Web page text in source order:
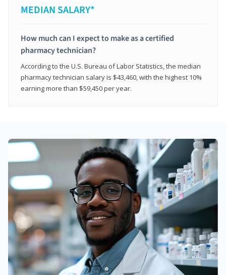
MEDIAN SALARY*
How much can I expect to make as a certified
pharmacy technician?
According to the U.S. Bureau of Labor Statistics, the median
pharmacy technician salary is $43,460, with the highest 10%
earning more than $59,450 per year.